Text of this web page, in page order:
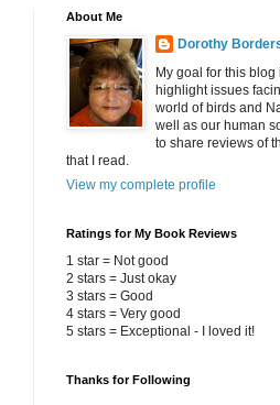
About Me
Dorothy
My goal for this blog
highlight issues
world of birds and
well as our human
to share reviews of
that I read.
View my complete profile
Ratings for My Book Reviews
1 star = Not good
2 stars = Just okay
3 stars = Good
4 stars = Very good
5 stars = Exceptional - I loved it!
Thanks for Following